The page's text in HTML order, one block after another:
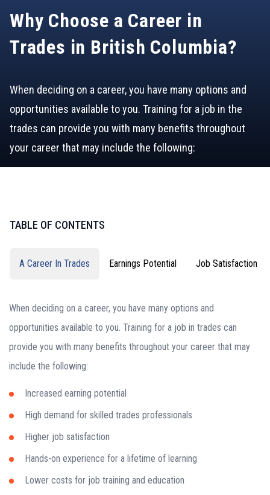
Why Choose a Career in
Trades in British Columbia?
When deciding on a career, you have many options and
opportunities available to you. Training for a job in the
trades can provide you with many benefits throughout
your career that may include the following:
TABLE OF CONTENTS
A Career In Trades Earnings Potential Job Satisfaction
When deciding on a career, you have many options and
opportunities available to you. Training for a job in trades can
provide you with many benefits throughout your career that may
include the following:
Increased earning potential
High demand for skilled trades professionals
Higher job satisfaction
Hands-on experience for a lifetime of learning
Lower costs for job training and education